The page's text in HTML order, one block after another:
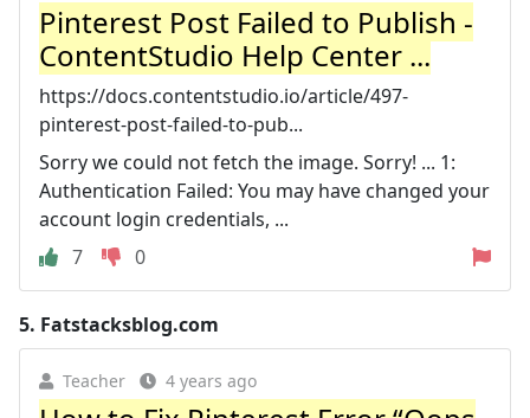
Pinterest Post Failed to Publish -
ContentStudio Help Center ...
https://docs.contentstudio.io/article/497-
pinterest-post-failed-to-pub...
Sorry we could not fetch the image. Sorry! ... 1:
Authentication Failed: You may have changed your
account login credentials, ...
7
0
5. Fatstacksblog.com
Teacher 4 years ago